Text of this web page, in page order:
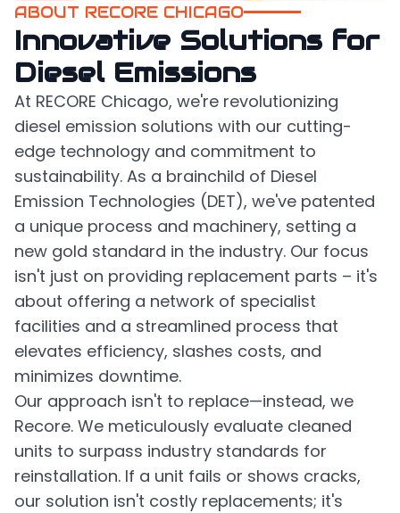
ABOUT RECORE CHICAGO
Innovative Solutions for
Diesel Emissions
At RECORE Chicago, we're revolutionizing
diesel emission solutions with our cutting-
edge technology and commitment to
sustainability. As a brainchild of Diesel
Emission Technologies (DET), we've patented
a unique process and machinery, setting a
new gold standard in the industry. Our focus
isn't just on providing replacement parts – it's
about offering a network of specialist
facilities and a streamlined process that
elevates efficiency, slashes costs, and
minimizes downtime.
Our approach isn't to replace—instead, we
Recore. We meticulously evaluate cleaned
units to surpass industry standards for
reinstallation. If a unit fails or shows cracks,
our solution isn't costly replacements; it's